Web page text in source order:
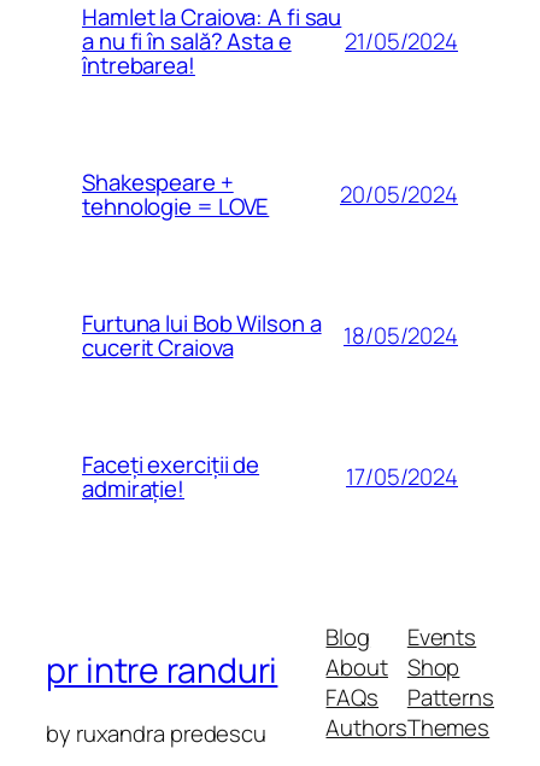
Hamlet la Craiova: A fi sau
a nu fi în sală? Asta e
întrebarea!
21/05/2024
Shakespeare +
tehnologie = LOVE 20/05/2024
Furtuna lui Bob Wilson a
cucerit Craiova 18/05/2024
Faceți exerciții de
admirație! 17/05/2024
pr intre randuri
by ruxandra predescu
Blog
About
FAQs
Authors
Events
Shop
Patterns
Themes